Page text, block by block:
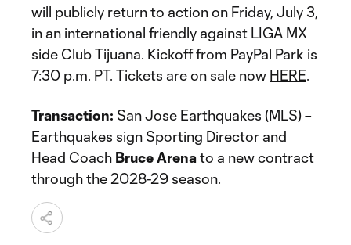
will publicly return to action on Friday, July 3,
in an international friendly against LIGA MX
side Club Tijuana. Kickoff from PayPal Park is
7:30 p.m. PT. Tickets are on sale now HERE.
Transaction: San Jose Earthquakes (MLS) –
Earthquakes sign Sporting Director and
Head Coach Bruce Arenato a new contract
through the 2028-29 season.